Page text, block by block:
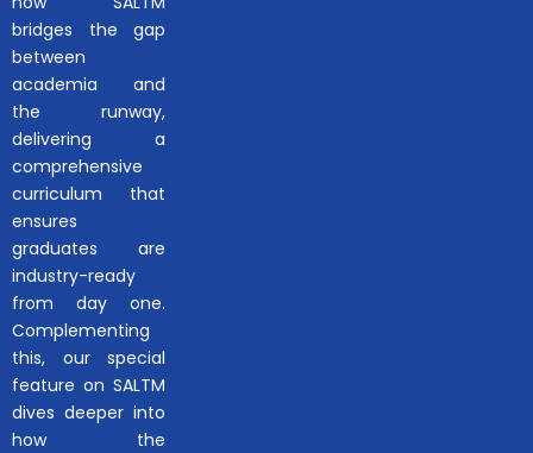
bridges the gap
between
academia and
the runway,
delivering a
comprehensive
curriculum that
ensures
graduates are
industry-ready
from day one.
Complementing
this, our special
feature on SALTM
dives deeper into
how the